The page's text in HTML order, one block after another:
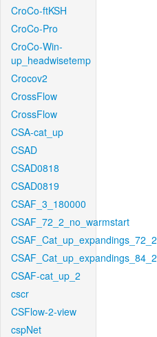
CroCo-ftKSH
CroCo-Pro
CroCo-Win-
up_headwisetemp
Crocov2
CrossFlow
CrossFlow
CSA-cat_up
CSAD
CSAD0818
CSAD0819
CSAF_3_180000
CSAF_72_2_no_warmstart
CSAF_Cat_up_expandings_72_2
CSAF_Cat_up_expandings_84_2
CSAF-cat_up_2
cscr
CSFlow-2-view
cspNet